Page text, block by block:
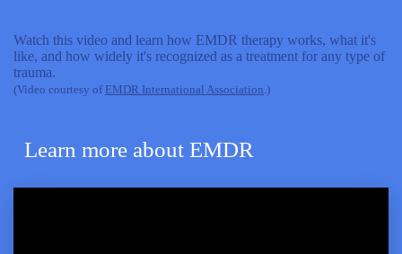
Watch this video and learn how EMDR therapy works, what it's
like, and how widely it's recognized as a treatment for any type of
trauma.
(Video courtesy of EMDR International Association.)
Learn more about EMDR